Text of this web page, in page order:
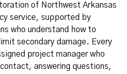
of Northwest Arkansas
service, supported by
who understand how to
secondary damage. Every
project manager who
answering questions,